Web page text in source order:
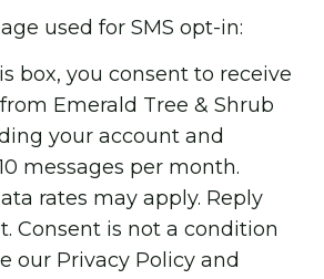
used for SMS opt-in:
box, you consent to receive
Emerald Tree & Shrub
your account and
messages per month.
rates may apply. Reply
Consent is not a condition
our Privacy Policy and